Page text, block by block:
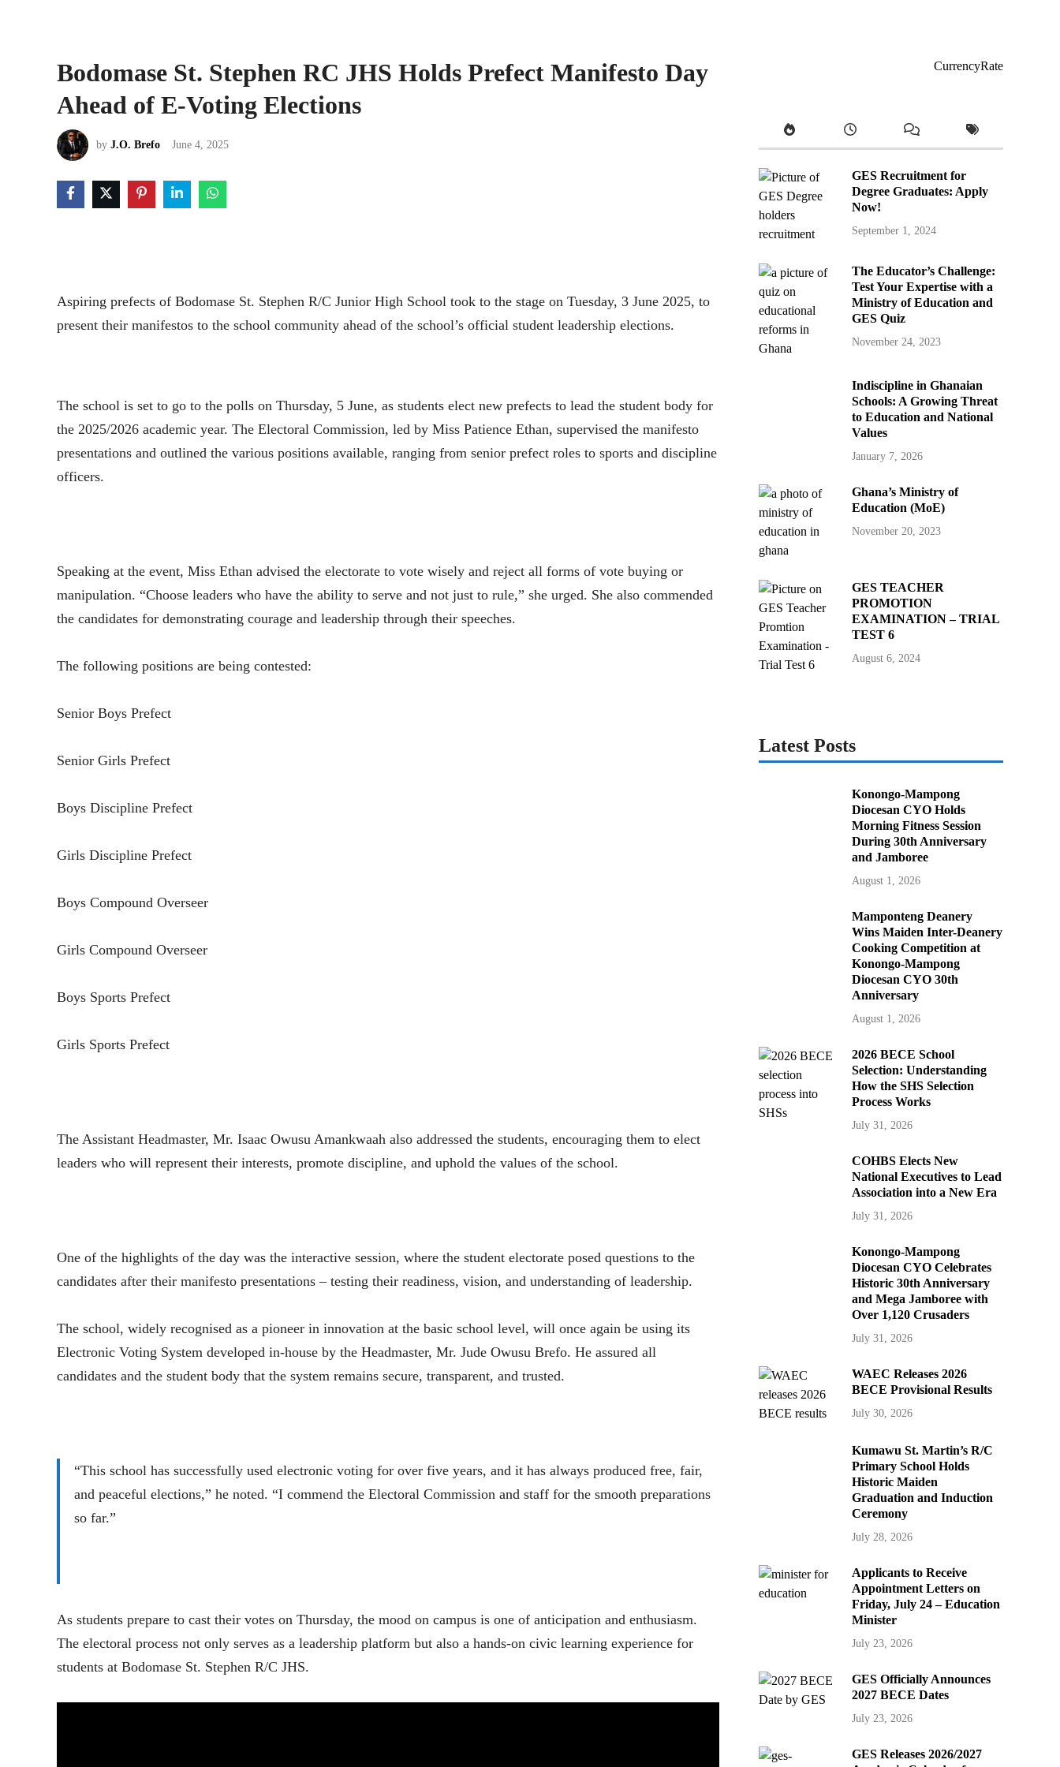
Bodomase St. Stephen RC JHS Holds Prefect Manifesto Day
Ahead of E-Voting Elections
by J.O. Brefo June 4, 2025
Aspiring prefects of Bodomase St. Stephen R/C Junior High School took to the stage on Tuesday, 3 June 2025, to
present their manifestos to the school community ahead of the school’s official student leadership elections.
The school is set to go to the polls on Thursday, 5 June, as students elect new prefects to lead the student body for
the 2025/2026 academic year. The Electoral Commission, led by Miss Patience Ethan, supervised the manifesto
presentations and outlined the various positions available, ranging from senior prefect roles to sports and discipline
officers.
Speaking at the event, Miss Ethan advised the electorate to vote wisely and reject all forms of vote buying or
manipulation. “Choose leaders who have the ability to serve and not just to rule,” she urged. She also commended
the candidates for demonstrating courage and leadership through their speeches.
The following positions are being contested:
Senior Boys Prefect
Senior Girls Prefect
Boys Discipline Prefect
Girls Discipline Prefect
Boys Compound Overseer
Girls Compound Overseer
Boys Sports Prefect
Girls Sports Prefect
The Assistant Headmaster, Mr. Isaac Owusu Amankwaah also addressed the students, encouraging them to elect
leaders who will represent their interests, promote discipline, and uphold the values of the school.
One of the highlights of the day was the interactive session, where the student electorate posed questions to the
candidates after their manifesto presentations – testing their readiness, vision, and understanding of leadership.
The school, widely recognised as a pioneer in innovation at the basic school level, will once again be using its
Electronic Voting System developed in-house by the Headmaster, Mr. Jude Owusu Brefo. He assured all
candidates and the student body that the system remains secure, transparent, and trusted.
“This school has successfully used electronic voting for over five years, and it has always produced free, fair,
and peaceful elections,” he noted. “I commend the Electoral Commission and staff for the smooth preparations
so far.”
As students prepare to cast their votes on Thursday, the mood on campus is one of anticipation and enthusiasm.
The electoral process not only serves as a leadership platform but also a hands-on civic learning experience for
students at Bodomase St. Stephen R/C JHS.
CurrencyRate
GES Recruitment for
Degree Graduates: Apply
Now!
September 1, 2024
The Educator’s Challenge:
Test Your Expertise with a
Ministry of Education and
GES Quiz
November 24, 2023
Indiscipline in Ghanaian
Schools: A Growing Threat
to Education and National
Values
January 7, 2026
Ghana’s Ministry of
Education (MoE)
November 20, 2023
GES TEACHER
PROMOTION
EXAMINATION – TRIAL
TEST 6
August 6, 2024
Latest Posts
Konongo-Mampong
Diocesan CYO Holds
Morning Fitness Session
During 30th Anniversary
and Jamboree
August 1, 2026
Mamponteng Deanery
Wins Maiden Inter-Deanery
Cooking Competition at
Konongo-Mampong
Diocesan CYO 30th
Anniversary
August 1, 2026
2026 BECE School
Selection: Understanding
How the SHS Selection
Process Works
July 31, 2026
COHBS Elects New
National Executives to Lead
Association into a New Era
July 31, 2026
Konongo-Mampong
Diocesan CYO Celebrates
Historic 30th Anniversary
and Mega Jamboree with
Over 1,120 Crusaders
July 31, 2026
WAEC Releases 2026
BECE Provisional Results
July 30, 2026
Kumawu St. Martin’s R/C
Primary School Holds
Historic Maiden
Graduation and Induction
Ceremony
July 28, 2026
Applicants to Receive
Appointment Letters on
Friday, July 24 – Education
Minister
July 23, 2026
GES Officially Announces
2027 BECE Dates
July 23, 2026
GES Releases 2026/2027